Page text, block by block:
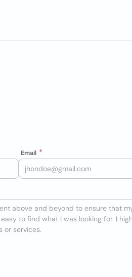
Email